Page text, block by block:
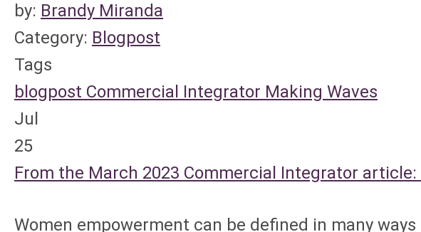
by: Brandy Miranda
Category: Blogpost
Tags
blogpost Commercial Integrator Making Waves
Jul
25
From the March 2023 Commercial Integrator
Women empowerment can be defined in many